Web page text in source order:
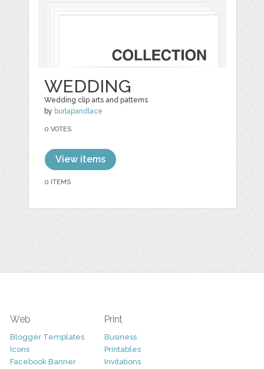
WEDDING
Wedding clip arts and patterns
by burlapandlace
0 VOTES
View items
0 ITEMS
Web
Blogger Templates
Icons
Facebook Banner
Print
Business
Printables
Invitations